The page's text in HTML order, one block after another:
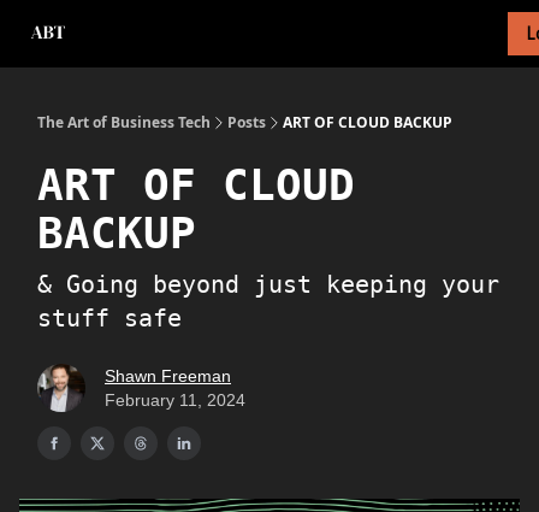
The Art of Business Tech Posts ART OF CLOUD BACKUP
ART OF CLOUD
BACKUP
& Going beyond just keeping your
stuff safe
Shawn Freeman
February 11, 2024